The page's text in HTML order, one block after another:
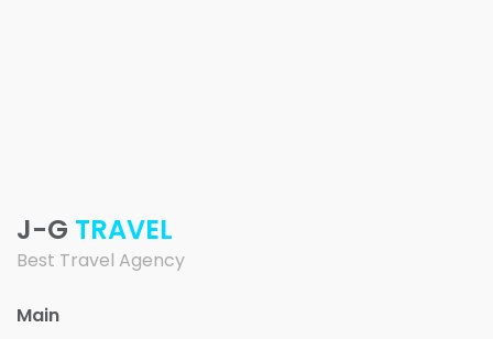
J-G TRAVEL
Best Travel Agency
Main